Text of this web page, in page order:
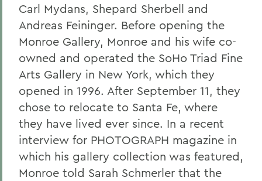
Carl Mydans, Shepard Sherbell and
Andreas Feininger. Before opening the
Monroe Gallery, Monroe and his wife co-
owned and operated the SoHo Triad Fine
Arts Gallery in New York, which they
opened in 1996. After September 11, they
chose to relocate to Santa Fe, where
they have lived ever since. In a recent
interview for PHOTOGRAPH magazine in
which his gallery collection was featured,
Monroe told Sarah Schmerler that the